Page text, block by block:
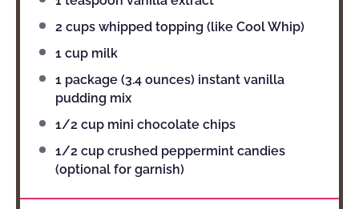
2 cups whipped topping (like Cool Whip)
1 cup milk
1 package (3.4 ounces) instant vanilla
pudding mix
1/2 cup mini chocolate chips
1/2 cup crushed peppermint candies
(optional for garnish)